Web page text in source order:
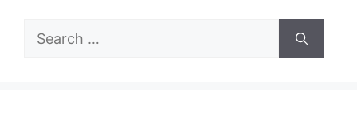
Search